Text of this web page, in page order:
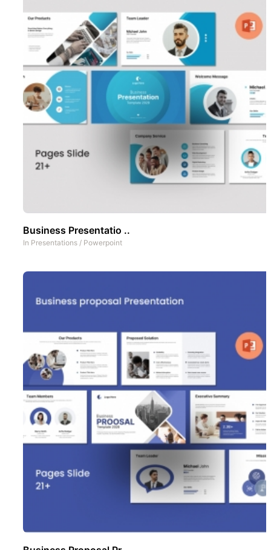
Business Presentatio ..
In Presentations / Powerpoint